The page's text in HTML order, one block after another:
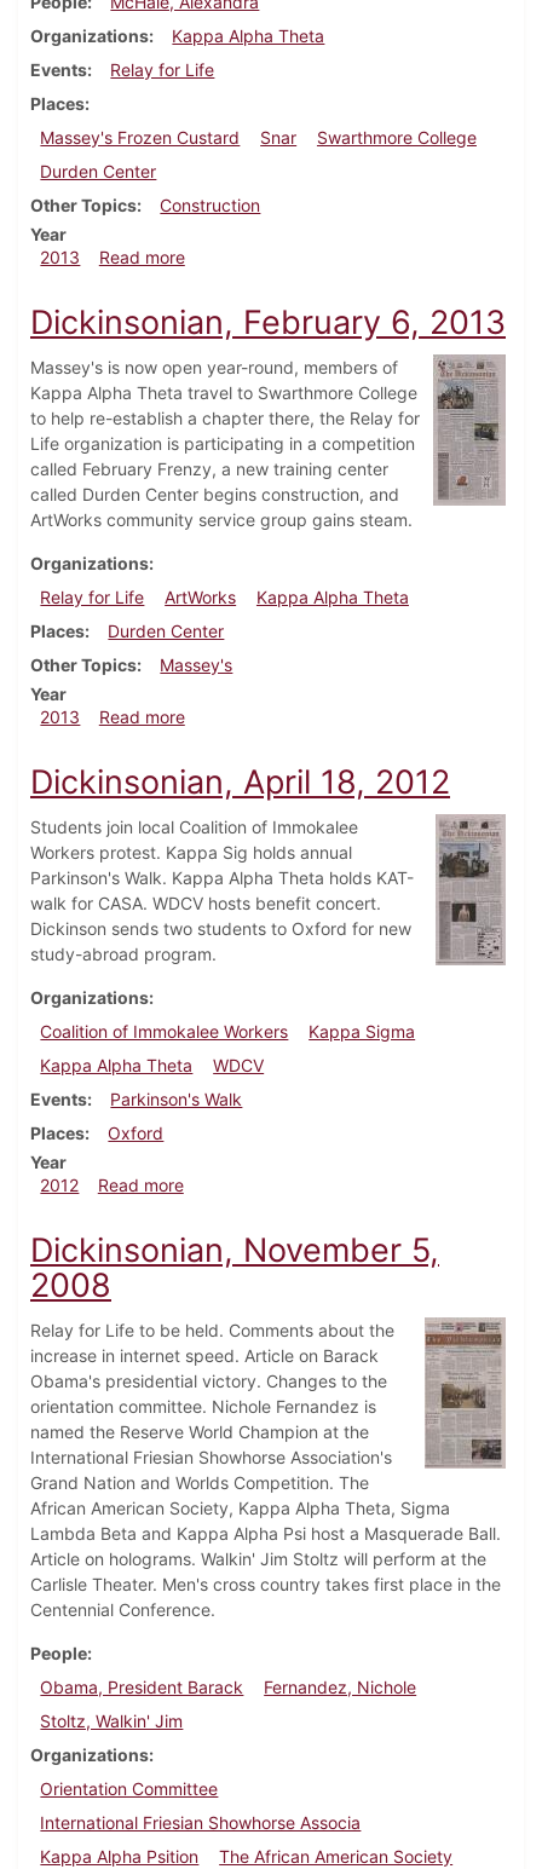
Organizations
Kappa Alpha Theta
Events
Relay for Life
Places
Massey's Frozen Custard
Snar
Swarthmore College
Durden Center
Other Topics
Construction
Year
2013
Read moreabout Dickinsonian, February 13, 2013
Dickinsonian, February 6, 2013
Massey's is now open year-round, members of
Kappa Alpha Theta travel to Swarthmore College
to help re-establish a chapter there, the Relay for
Life organization is participating in a competition
called February Frenzy, a new training center
called Durden Center begins construction, and
ArtWorks community service group gains steam.
Organizations
Relay for Life
ArtWorks
Kappa Alpha Theta
Places
Durden Center
Other Topics
Massey's
Year
2013
Read moreabout Dickinsonian, February 6, 2013
Dickinsonian, April 18, 2012
Students join local Coalition of Immokalee
Workers protest. Kappa Sig holds annual
Parkinson's Walk. Kappa Alpha Theta holds KAT-
walk for CASA. WDCV hosts benefit concert.
Dickinson sends two students to Oxford for new
study-abroad program.
Organizations
Coalition of Immokalee Workers
Kappa Sigma
Kappa Alpha Theta
WDCV
Events
Parkinson's Walk
Places
Oxford
Year
2012
Read moreabout Dickinsonian, April 18, 2012
Dickinsonian, November 5,
2008
Relay for Life to be held. Comments about the
increase in internet speed. Article on Barack
Obama's presidential victory. Changes to the
orientation committee. Nichole Fernandez is
named the Reserve World Champion at the
International Friesian Showhorse Association's
Grand Nation and Worlds Competition. The
African American Society, Kappa Alpha Theta, Sigma
Lambda Beta and Kappa Alpha Psi host a Masquerade Ball.
Article on holograms. Walkin' Jim Stoltz will perform at the
Carlisle Theater. Men's cross country takes first place in the
Centennial Conference.
People
Obama, President Barack
Fernandez, Nichole
Stoltz, Walkin' Jim
Organizations
Orientation Committee
International Friesian Showhorse Associa
Kappa Alpha Psition
The African American Society